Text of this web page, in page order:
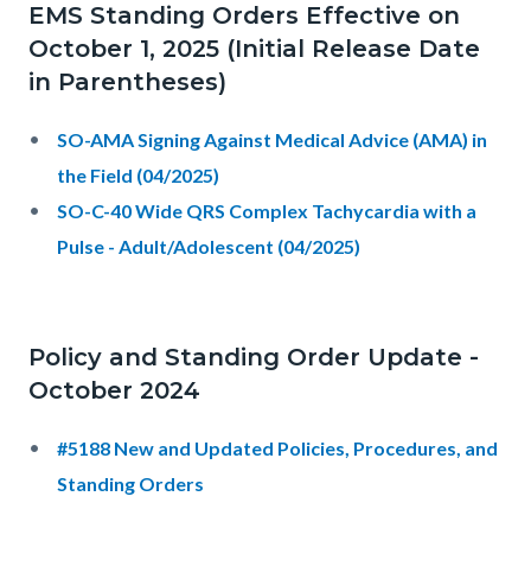
EMS Standing Orders Effective on
October 1, 2025 (Initial Release Date
in Parentheses)
SO-AMA Signing Against Medical Advice (AMA) in
the Field (04/2025)
SO-C-40 Wide QRS Complex Tachycardia with a
Pulse - Adult/Adolescent (04/2025)
Policy and Standing Order Update -
October 2024
#5188 New and Updated Policies, Procedures, and
Standing Orders